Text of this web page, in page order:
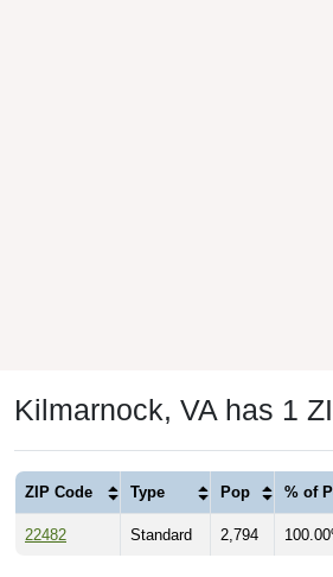
Kilmarnock, VA has 1
ZIP Code Type Pop % of
22482 Standard 2,794